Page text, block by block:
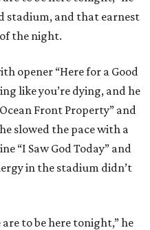
stadium, and that earnest
the night.
opener “Here for a Good
like you’re dying, and he
Front Property” and
slowed the pace with a
“I Saw God Today” and
in the stadium didn’t
to be here tonight,” he